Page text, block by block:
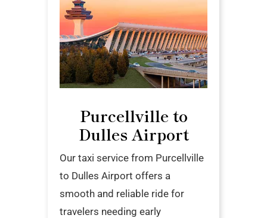
Purcellville to
Dulles Airport
Our taxi service from Purcellville
to Dulles Airport offers a
smooth and reliable ride for
travelers needing early